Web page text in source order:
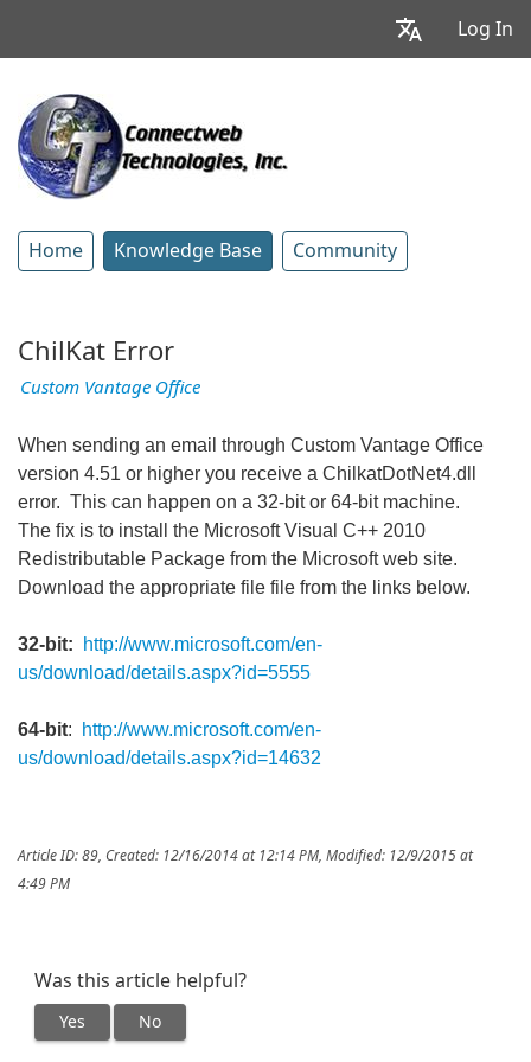
Log In
Home Knowledge Base Community
ChilKat Error
Custom Vantage Office
When sending an email through Custom Vantage Office
version 4.51 or higher you receive a ChilkatDotNet4.dll
error. This can happen on a 32-bit or 64-bit machine.
The fix is to install the Microsoft Visual C++ 2010
Redistributable Package from the Microsoft web site.
Download the appropriate file file from the links below.
32-bit:
http://www.microsoft.com/en-
us/download/details.aspx?id=5555
64-bit:
http://www.microsoft.com/en-
us/download/details.aspx?id=14632
Article ID: 89, Created: 12/16/2014 at 12:14 PM, Modified: 12/9/2015 at
4:49 PM
Was this article helpful?
Yes No